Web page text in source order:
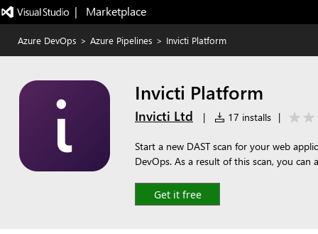
|   Marketplace
Azure DevOps > Azure Pipelines > Invicti Platform
Invicti Platform
Invicti Ltd | 17 installs |
Start a new DAST scan for your web
DevOps. As a result of this scan, you can
Get it free